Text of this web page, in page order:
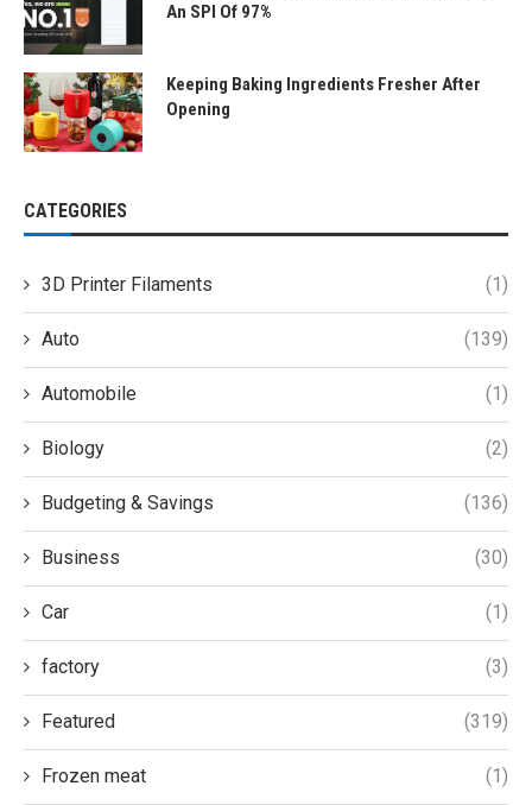
An SPI Of 97%
Keeping Baking Ingredients Fresher After
Opening
CATEGORIES
3D Printer Filaments (1)
Auto (139)
Automobile (1)
Biology (2)
Budgeting & Savings (136)
Business (30)
Car (1)
factory (3)
Featured (319)
Frozen meat (1)